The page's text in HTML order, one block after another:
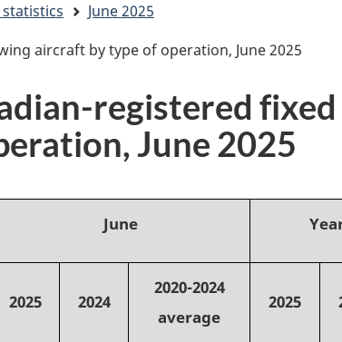
June 2025
aircraft by type of operation, June 2025
registered
June 2025
June
2025 2024
2020-2024
average
2025